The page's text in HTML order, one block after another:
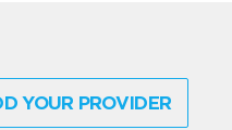
YOUR PROVIDER